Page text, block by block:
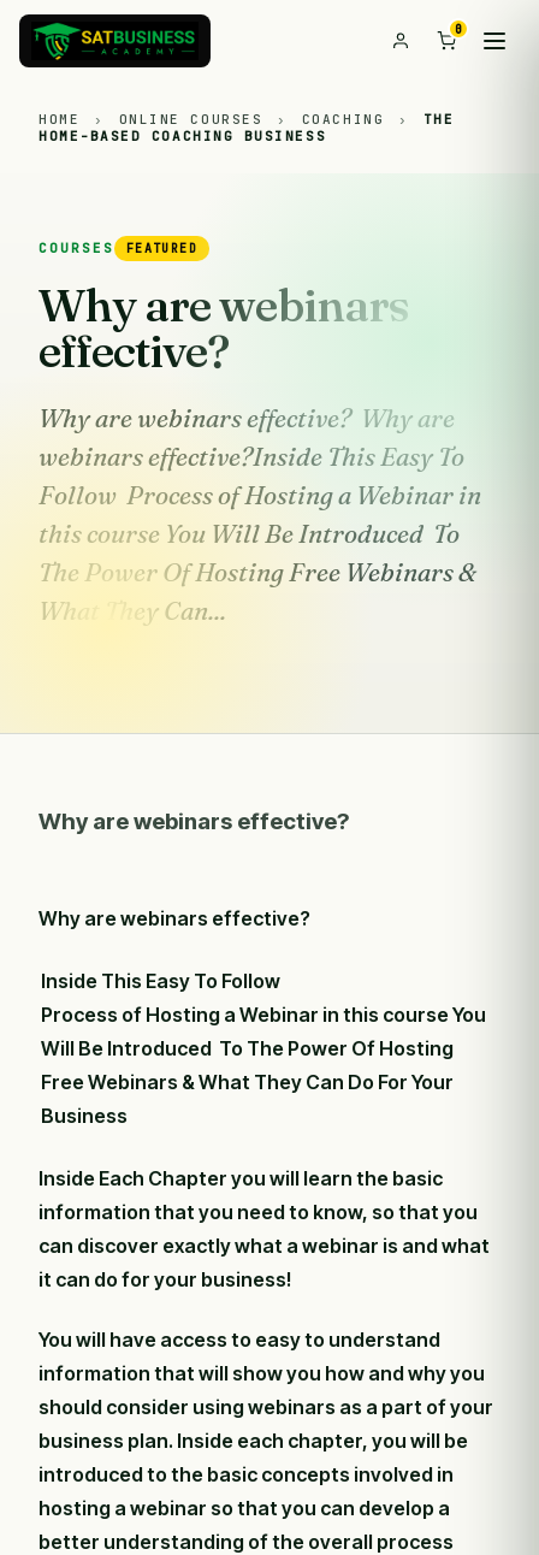
0
HOME › ONLINE COURSES › COACHING ›
THE
HOME-BASED COACHING BUSINESS
COURSES FEATURED
Why are webinars
effective?
Why are webinars effective? Why are
webinars effective?Inside This Easy To
Follow Process of Hosting a Webinar in
this course You Will Be Introduced To
The Power Of Hosting Free Webinars &
What They Can...
Why are webinars effective?
Why are webinars effective?
Inside This Easy To Follow
Process of Hosting a Webinar in this course You
Will Be Introduced To The Power Of Hosting
Free Webinars & What They Can Do For Your
Business
Inside Each Chapter you will learn the basic
information that you need to know, so that you
can discover exactly what a webinar is and what
it can do for your business!
You will have access to easy to understand
information that will show you how and why you
should consider using webinars as a part of your
business plan. Inside each chapter, you will be
introduced to the basic concepts involved in
hosting a webinar so that you can develop a
better understanding of the overall process